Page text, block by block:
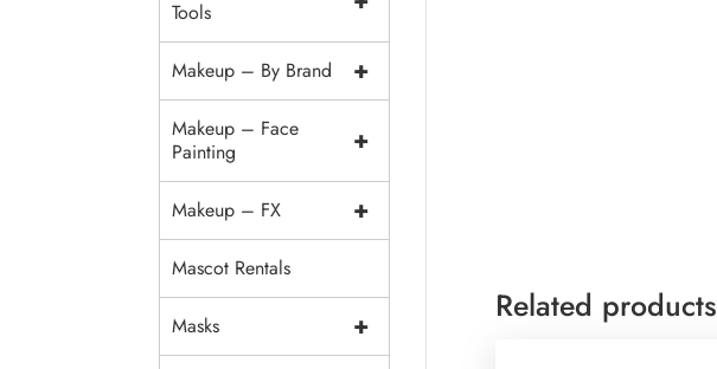
Related products
Tools
+
Makeup – By Brand
+
Makeup – Face
Painting
+
Makeup – FX
Mascot Rentals
+
Masks